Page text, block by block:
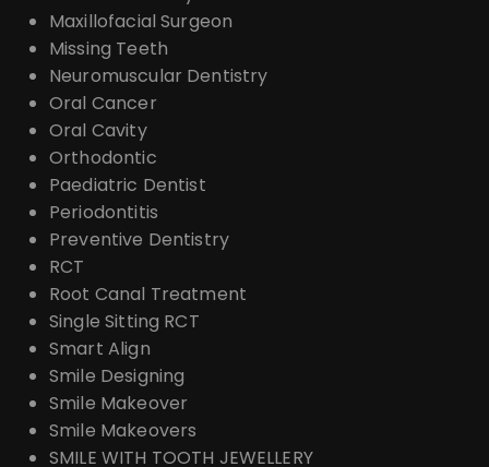
Maxillofacial Surgeon
Missing Teeth
Neuromuscular Dentistry
Oral Cancer
Oral Cavity
Orthodontic
Paediatric Dentist
Periodontitis
Preventive Dentistry
RCT
Root Canal Treatment
Single Sitting RCT
Smart Align
Smile Designing
Smile Makeover
Smile Makeovers
SMILE WITH TOOTH JEWELLERY